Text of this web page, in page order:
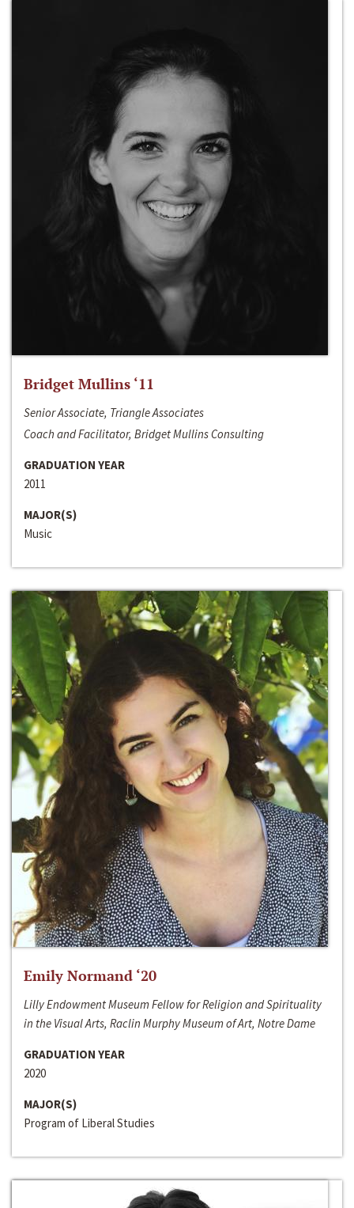
Bridget Mullins ‘11
Senior Associate, Triangle Associates
Coach and Facilitator, Bridget Mullins Consulting
GRADUATION YEAR
2011
MAJOR(S)
Music
Emily Normand ‘20
Lilly Endowment Museum Fellow for Religion and Spirituality
in the Visual Arts, Raclin Murphy Museum of Art, Notre Dame
GRADUATION YEAR
2020
MAJOR(S)
Program of Liberal Studies